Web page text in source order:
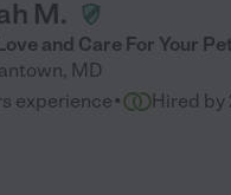
M.
and Care For Your
, MD
experience· Hired by